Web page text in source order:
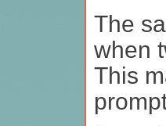
The
when
This